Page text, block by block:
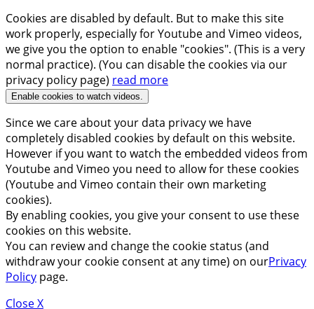
Cookies are disabled by default. But to make this site
work properly, especially for Youtube and Vimeo videos,
we give you the option to enable "cookies". (This is a very
normal practice). (You can disable the cookies via our
privacy policy page) read more
Enable cookies to watch videos.
Since we care about your data privacy we have
completely disabled cookies by default on this website.
However if you want to watch the embedded videos from
Youtube and Vimeo you need to allow for these cookies
(Youtube and Vimeo contain their own marketing
cookies).
By enabling cookies, you give your consent to use these
cookies on this website.
You can review and change the cookie status (and
withdraw your cookie consent at any time) on ourPrivacy
Policy page.
Close X